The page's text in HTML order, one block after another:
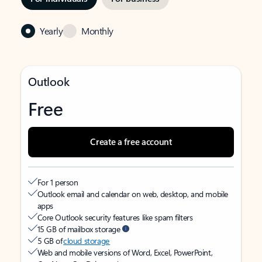
Yearly Monthly
Outlook
Free
Create a free account
For 1 person
Outlook email and calendar on web, desktop, and mobile
apps
Core Outlook security features like spam filters
15 GB of mailbox storage
5 GB ofcloud storage
Web and mobile versions of Word, Excel, PowerPoint,